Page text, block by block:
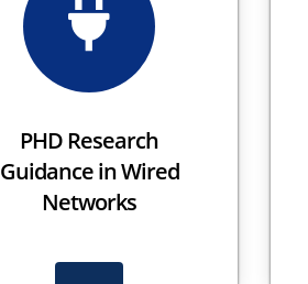
PHD Research
Guidance in Wired
Networks